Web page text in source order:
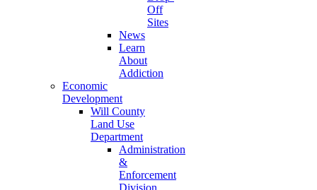
Off
Sites
News
Learn
About
Addiction
Economic
Development
Will County
Land Use
Department
Administration
&
Enforcement
Division